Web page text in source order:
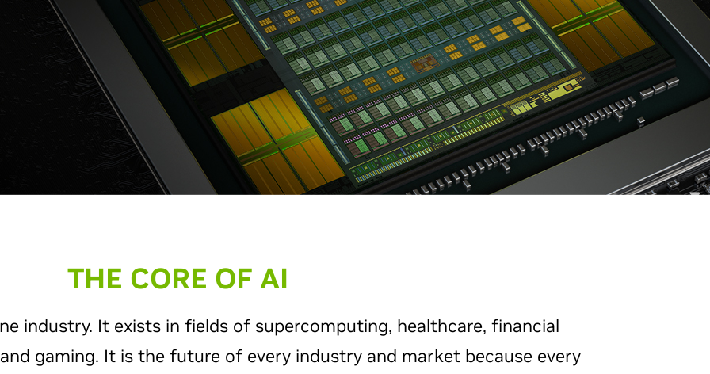
THE CORE OF AI
industry. It exists in fields of supercomputing, healthcare, financial
gaming. It is the future of every industry and market because every